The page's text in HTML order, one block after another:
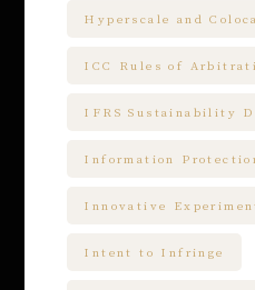
Hyperscale and
ICC Rules of
IFRS Sustainability
Information
Innovative
Intent to Infringe